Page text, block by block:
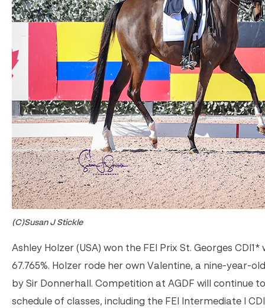
(C)Susan J Stickle
Ashley Holzer (USA) won the FEI Prix St. Georges
67.765%. Holzer rode her own Valentine, a nine-year-
by Sir Donnerhall. Competition at AGDF will continue
schedule of classes, including the FEI Intermediate I